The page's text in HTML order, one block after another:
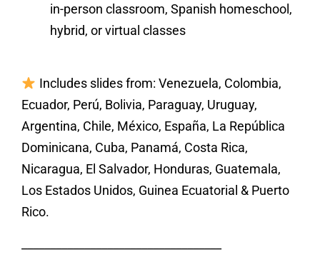
in-person classroom, Spanish homeschool,
hybrid, or virtual classes
Includes slides from: Venezuela, Colombia,
Ecuador, Perú, Bolivia, Paraguay, Uruguay,
Argentina, Chile, México, España, La República
Dominicana, Cuba, Panamá, Costa Rica,
Nicaragua, El Salvador, Honduras, Guatemala,
Los Estados Unidos, Guinea Ecuatorial & Puerto
Rico.